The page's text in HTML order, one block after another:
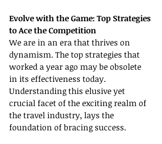
Evolve with the Game: Top Strategies
to Ace the Competition
We are in an era that thrives on
dynamism. The top strategies that
worked a year ago may be obsolete
in its effectiveness today.
Understanding this elusive yet
crucial facet of the exciting realm of
the travel industry, lays the
foundation of bracing success.